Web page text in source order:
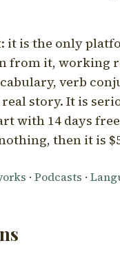
it is the only
from it, working
verb
story. It is
with 14 days
then it is
· Podcasts ·